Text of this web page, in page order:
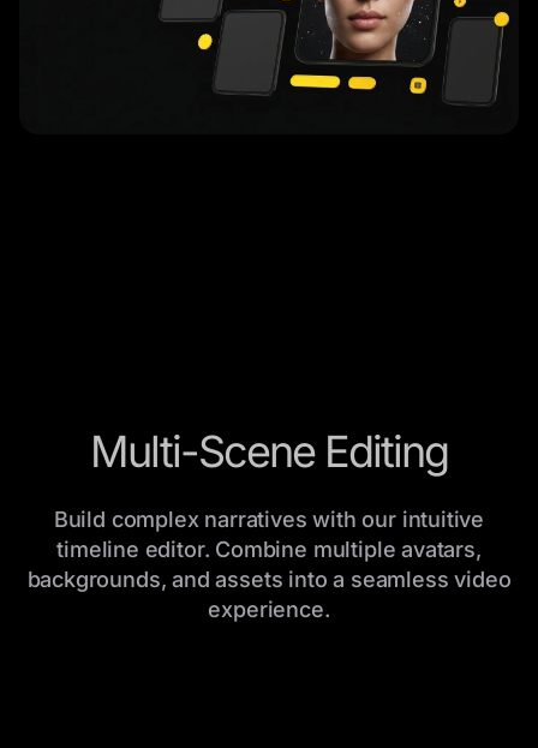
Multi-Scene Editing
Build complex narratives with our intuitive
timeline editor. Combine multiple avatars,
backgrounds, and assets into a seamless video
experience.